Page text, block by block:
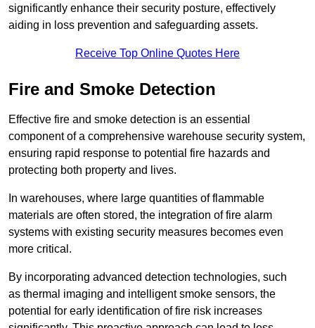
significantly enhance their security posture, effectively
aiding in loss prevention and safeguarding assets.
Receive Top Online Quotes Here
Fire and Smoke Detection
Effective fire and smoke detection is an essential
component of a comprehensive warehouse security system,
ensuring rapid response to potential fire hazards and
protecting both property and lives.
In warehouses, where large quantities of flammable
materials are often stored, the integration of fire alarm
systems with existing security measures becomes even
more critical.
By incorporating advanced detection technologies, such
as thermal imaging and intelligent smoke sensors, the
potential for early identification of fire risk increases